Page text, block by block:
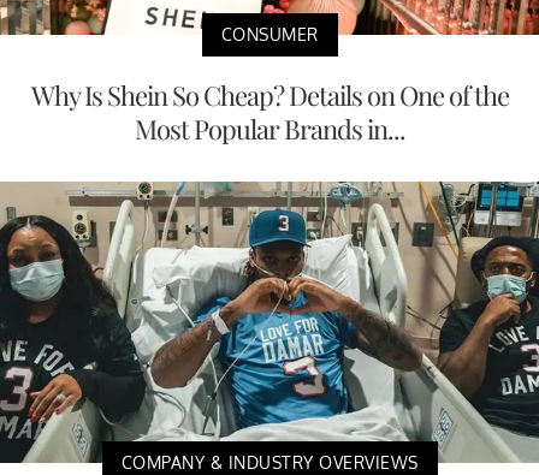
CONSUMER
Why Is Shein So Cheap? Details on One of the
Most Popular Brands in...
COMPANY & INDUSTRY OVERVIEWS